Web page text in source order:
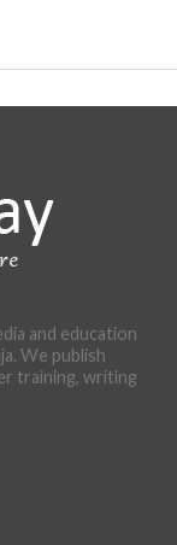
and education
We publish
training, writing